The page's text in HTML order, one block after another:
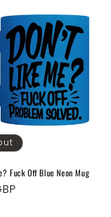
Fuck Off Blue Neon Mug